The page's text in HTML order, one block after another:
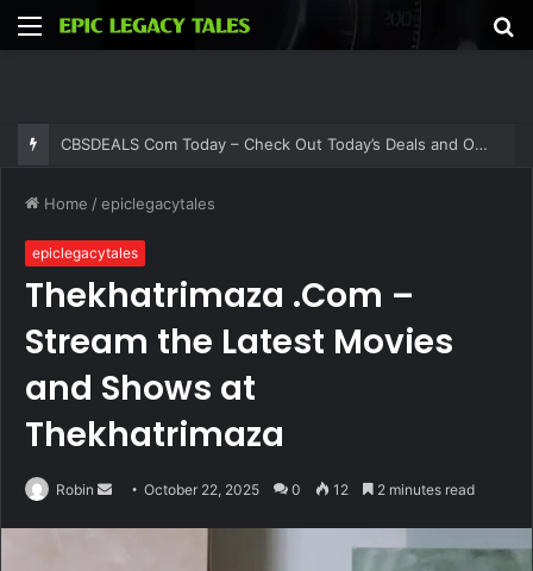
Menu
CBSDEALS Com Today – Check Out Today’s Deals and Offers at CBSDEALS
Home /epiclegacytales
epiclegacytales
Thekhatrimaza .Com –
Stream the Latest Movies
and Shows at
Thekhatrimaza
Robin
SendOctober 22, 2025 0 12 2 minutes read